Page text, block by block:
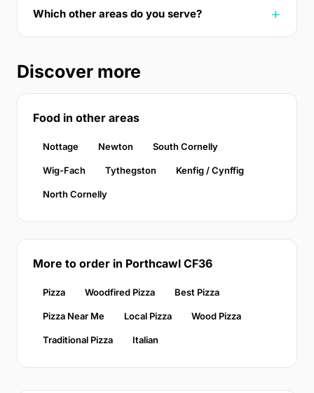
Which other areas do you serve?
Discover more
Food in other areas
Nottage Newton South Cornelly
Wig-Fach Tythegston Kenfig / Cynffig
North Cornelly
More to order in Porthcawl CF36
Pizza Woodfired Pizza Best Pizza
Pizza Near Me Local Pizza Wood Pizza
Traditional Pizza Italian